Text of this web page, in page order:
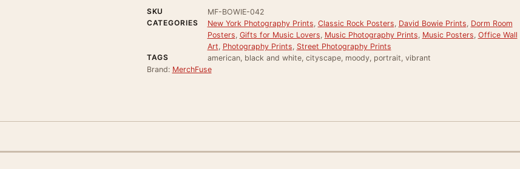
SKU
MF-BOWIE-042
CATEGORIES
New York Photography Prints, Classic Rock Posters, David Bowie Prints, Dorm Room
Posters, Gifts for Music Lovers, Music Photography Prints, Music Posters, Office Wall
Art, Photography Prints, Street Photography Prints
TAGS
american, black and white, cityscape, moody, portrait, vibrant
Brand: MerchFuse